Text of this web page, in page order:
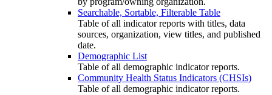
Searchable, Sortable, Filterable Table
Table of all indicator reports with titles, data
sources, organization, view titles, and published
date.
Demographic List
Table of all demographic indicator reports.
Community Health Status Indicators (CHSIs)
Table of all demographic indicator reports.